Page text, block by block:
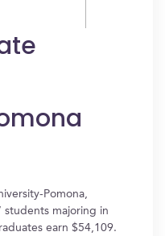
Pomona,
students majoring in
earn $54,109.